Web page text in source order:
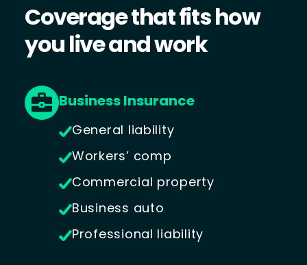
Coverage that fits how
you live and work
Business Insurance
General liability
Workers’ comp
Commercial property
Business auto
Professional liability